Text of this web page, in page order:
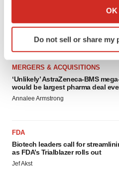
Collect information about
Identify your device by
specific characteristics
and set your preferences in the
We use cookies to enhance
site traffic, and serve tailored
consent or withdraw it. For
Policy
OK
Do not sell or share my
4 potential biotech M&A targets,
sure bet from J&J
MERGERS & ACQUISITIONS
‘Unlikely’ AstraZeneca-BMS
would be largest pharma deal
Annalee Armstrong
FDA
Biotech leaders call for
as FDA’s Trialblazer rolls out
Jef Akst